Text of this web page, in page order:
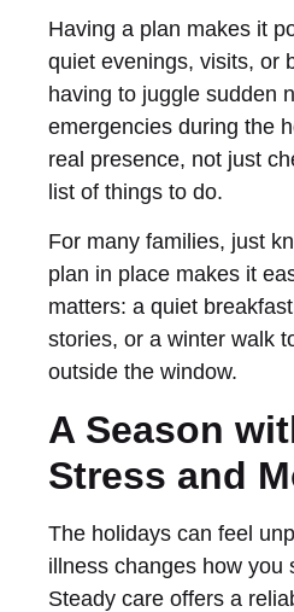
Having a plan makes it
quiet evenings, visits, or
having to juggle sudden
emergencies during the
real presence, not just
list of things to do.
For many families, just
plan in place makes it
matters: a quiet
stories, or a winter walk
outside the window.
A Season
Stress and
The holidays can feel
illness changes how you
Steady care offers a